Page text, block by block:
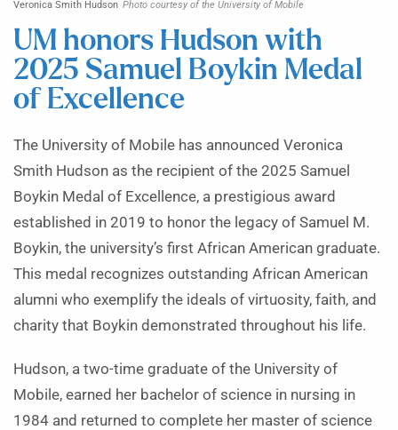
Veronica Smith Hudson Photo courtesy of the University of Mobile
UM honors Hudson with
2025 Samuel Boykin Medal
of Excellence
The University of Mobile has announced Veronica
Smith Hudson as the recipient of the 2025 Samuel
Boykin Medal of Excellence, a prestigious award
established in 2019 to honor the legacy of Samuel M.
Boykin, the university’s first African American graduate.
This medal recognizes outstanding African American
alumni who exemplify the ideals of virtuosity, faith, and
charity that Boykin demonstrated throughout his life.
Hudson, a two-time graduate of the University of
Mobile, earned her bachelor of science in nursing in
1984 and returned to complete her master of science